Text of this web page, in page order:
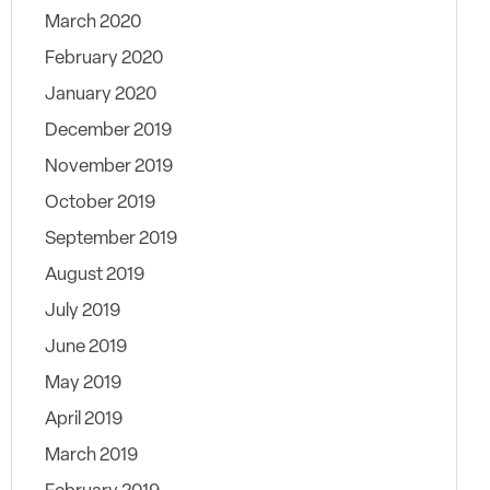
March 2020
February 2020
January 2020
December 2019
November 2019
October 2019
September 2019
August 2019
July 2019
June 2019
May 2019
April 2019
March 2019